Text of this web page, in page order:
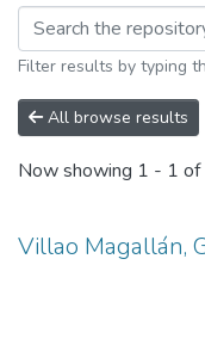
Filter results by typing
All browse results
Now showing 1 - 1 of
Villao Magallán,